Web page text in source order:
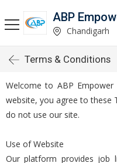
ABP
Chandigarh
Terms & Conditions
Welcome to ABP
website, you agree to these
do not use our site.
Use of Website
Our platform provides job